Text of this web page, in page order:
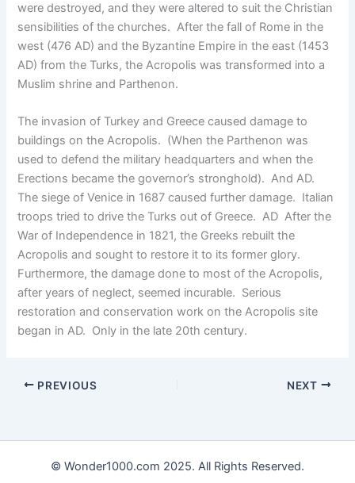
were destroyed, and they were altered to suit the Christian
sensibilities of the churches. After the fall of Rome in the
west (476 AD) and the Byzantine Empire in the east (1453
AD) from the Turks, the Acropolis was transformed into a
Muslim shrine and Parthenon.
The invasion of Turkey and Greece caused damage to
buildings on the Acropolis. (When the Parthenon was
used to defend the military headquarters and when the
Erections became the governor’s stronghold). And AD.
The siege of Venice in 1687 caused further damage. Italian
troops tried to drive the Turks out of Greece. AD After the
War of Independence in 1821, the Greeks rebuilt the
Acropolis and sought to restore it to its former glory.
Furthermore, the damage done to most of the Acropolis,
after years of neglect, seemed incurable. Serious
restoration and conservation work on the Acropolis site
began in AD. Only in the late 20th century.
PREVIOUS NEXT
© Wonder1000.com 2025. All Rights Reserved.